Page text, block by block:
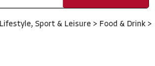
Lifestyle, Sport & Leisure > Food & Drink >